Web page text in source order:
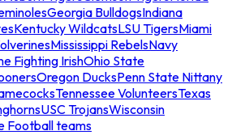
Georgia BulldogsIndiana
Kentucky WildcatsLSU TigersMiami
Mississippi RebelsNavy
Fighting IrishOhio State
Oregon DucksPenn State Nittany
Tennessee VolunteersTexas
USC TrojansWisconsin
Football teams